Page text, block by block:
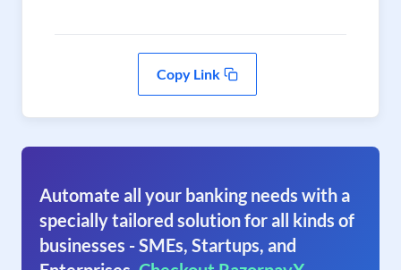
Copy Link
Automate all your banking needs with a
specially tailored solution for all kinds of
businesses - SMEs, Startups, and